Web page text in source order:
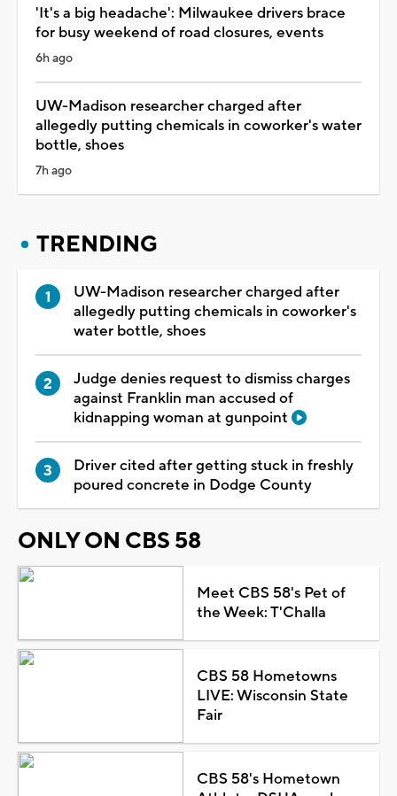
'It's a big headache': Milwaukee drivers brace
for busy weekend of road closures, events
6h ago
UW-Madison researcher charged after
allegedly putting chemicals in coworker's water
bottle, shoes
7h ago
TRENDING
UW-Madison researcher charged after
allegedly putting chemicals in coworker's
water bottle, shoes
Judge denies request to dismiss charges
against Franklin man accused of
kidnapping woman at gunpoint
Driver cited after getting stuck in freshly
poured concrete in Dodge County
ONLY ON CBS 58
Meet CBS 58's Pet of
the Week: T'Challa
CBS 58 Hometowns
LIVE: Wisconsin State
Fair
CBS 58's Hometown